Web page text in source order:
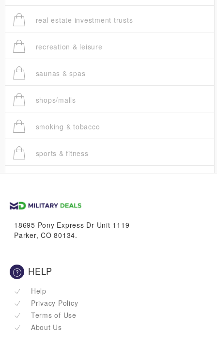
real estate investment trusts
recreation & leisure
saunas & spas
shops/malls
smoking & tobacco
sports & fitness
vans & suvs
18695 Pony Express Dr Unit 1119
Parker, CO 80134.
HELP
Help
Privacy Policy
Terms of Use
About Us